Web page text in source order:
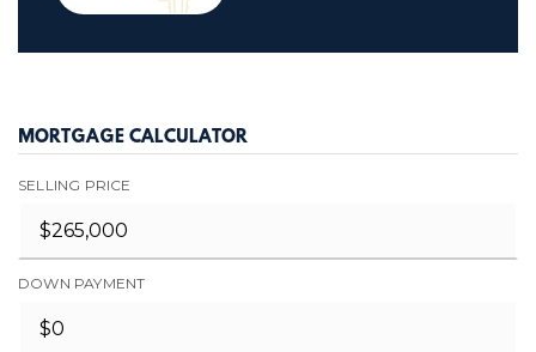
MORTGAGE CALCULATOR
SELLING PRICE
DOWN PAYMENT